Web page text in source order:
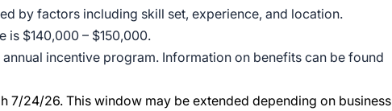
by factors including skill set, experience, and location.
is $140,000 – $150,000.
incentive program. Information on benefits can be found
7/24/26. This window may be extended depending on business